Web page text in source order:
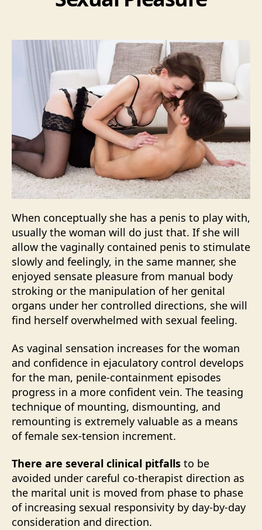
When conceptually she has a penis to play with,
usually the woman will do just that. If she will
allow the vaginally contained penis to stimulate
slowly and feelingly, in the same manner, she
enjoyed sensate pleasure from manual body
stroking or the manipulation of her genital
organs under her controlled directions, she will
find herself overwhelmed with sexual feeling.
As vaginal sensation increases for the woman
and confidence in ejaculatory control develops
for the man, penile-containment episodes
progress in a more confident vein. The teasing
technique of mounting, dismounting, and
remounting is extremely valuable as a means
of female sex-tension increment.
There are several clinical pitfalls to be
avoided under careful co-therapist direction as
the marital unit is moved from phase to phase
of increasing sexual responsivity by day-by-day
consideration and direction.